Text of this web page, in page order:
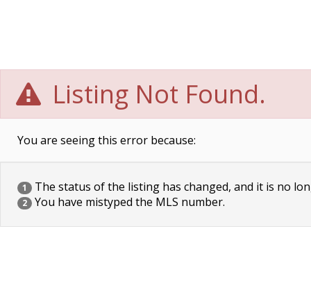
Listing Not Found.
You are seeing this error because:
1 The status of the listing has changed, and it is no
2 You have mistyped the MLS number.